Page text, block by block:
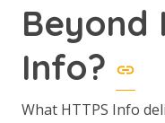
Beyond
Info?
What HTTPS Info